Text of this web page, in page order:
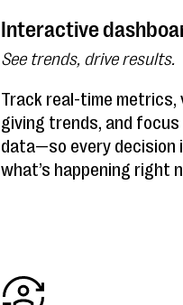
Interactive
See trends, drive results.
Track real-time metrics,
giving trends, and
data—so every decision
what’s happening right